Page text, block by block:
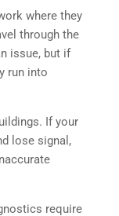
where they
through the
issue, but if
run into
If your
lose signal,
require